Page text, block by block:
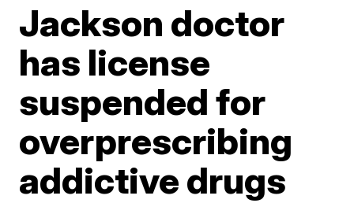
Jackson doctor
has license
suspended for
overprescribing
addictive drugs